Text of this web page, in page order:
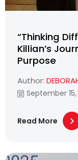
“Thinking
Killian’s
Purpose
Author:
September 15,
Read More